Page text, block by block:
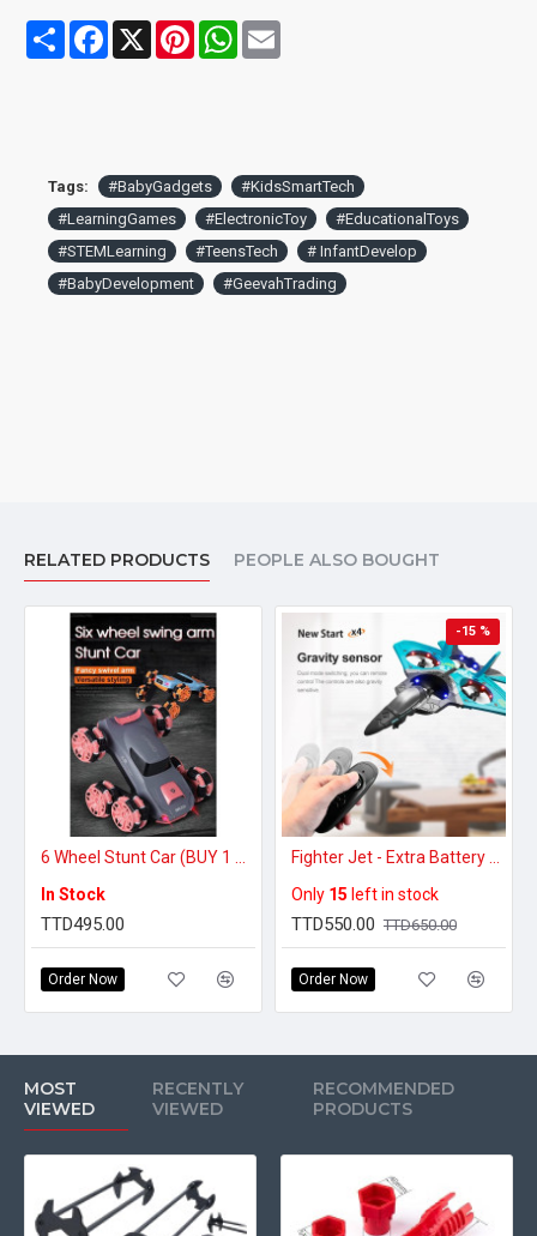
Share Facebook
X PinterestWhatsApp
Tags: #BabyGadgets
#KidsSmartTech
#LearningGames
#ElectronicToy
#EducationalToys
#STEMLearning
#TeensTech
# InfantDevelop
#BabyDevelopment
#GeevahTrading
RELATED PRODUCTS PEOPLE ALSO BOUGHT
In Stock
TTD495.00
Order Now
-15 %
Only 15 left in stock
TTD550.00 TTD650.00
Order Now
MOST
VIEWED
RECENTLY
VIEWED
RECOMMENDED
PRODUCTS